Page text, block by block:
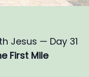
Jesus — Day 31
First Mile